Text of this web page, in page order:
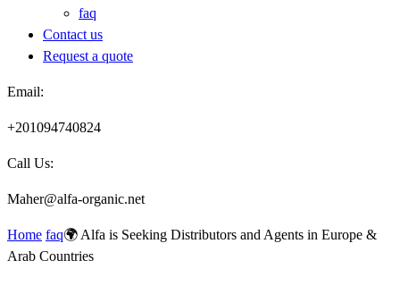
faq
Contact us
Request a quote​
Email:
+201094740824
Call Us:
Maher@alfa-organic.net
Home faq🌍 Alfa is Seeking Distributors and Agents in Europe &
Arab Countries